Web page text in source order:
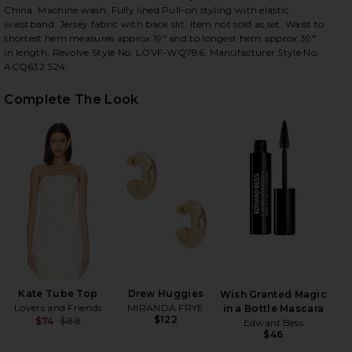
KATE MAXI SKIRT IN WHITE ON FACEBOOK
KATE MAXI SKIRT IN WHITE ON TWITTER
KATE MAXI SKIRT IN WHITE ON PINTEREST
China. Machine wash. Fully lined.Pull-on styling with elastic
waistband. Jersey fabric with back slit. Item not sold as set. Waist to
shortest hem measures approx 19" and to longest hem approx 39"
in length. Revolve Style No. LOVF-WQ786. Manufacturer Style No.
ACQ632 S24.
Complete The Look
Kate Tube Top
Lovers and Friends
$74 $88
Drew Huggies
MIRANDA FRYE
$122
Wish Granted Magic
in a Bottle Mascara
Edward Bess
$46